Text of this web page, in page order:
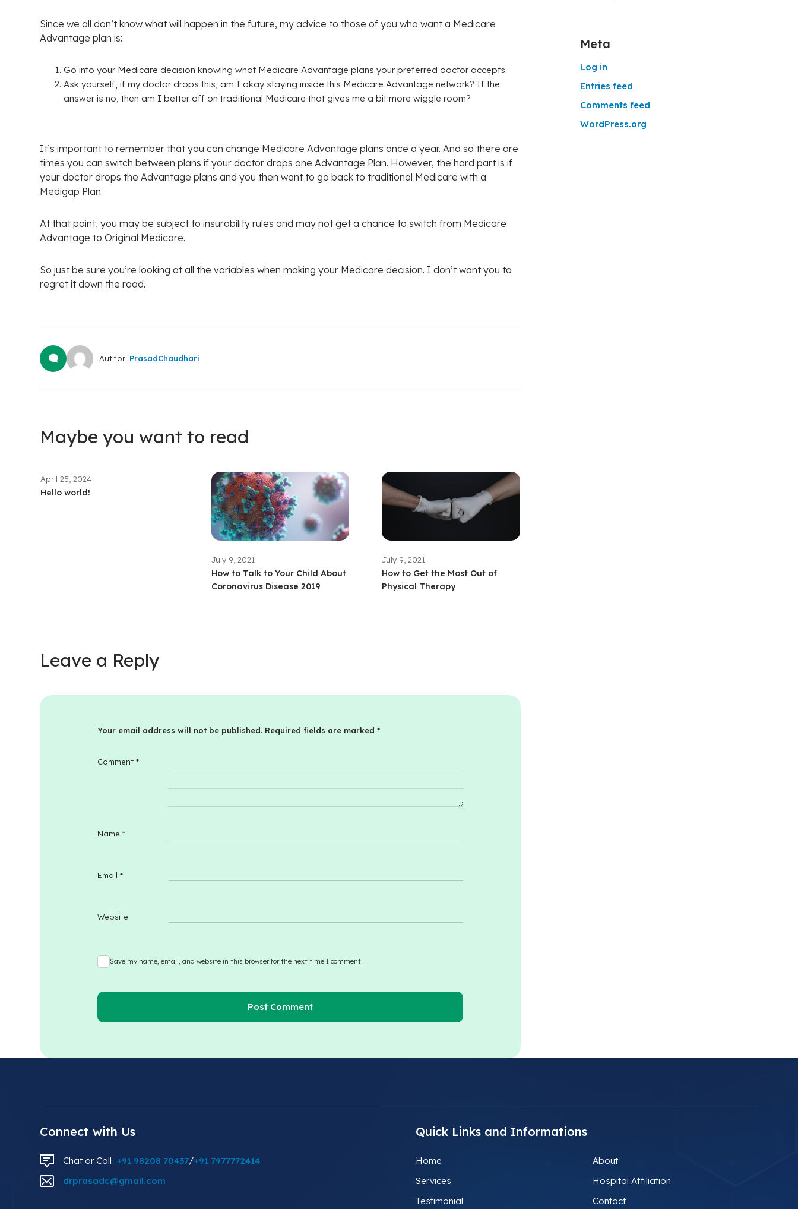
Since we all don’t know what will happen in the future, my advice to those of you who want a Medicare
Advantage plan is:
Go into your Medicare decision knowing what Medicare Advantage plans your preferred doctor accepts.
Ask yourself, if my doctor drops this, am I okay staying inside this Medicare Advantage network? If the
answer is no, then am I better off on traditional Medicare that gives me a bit more wiggle room?
It’s important to remember that you can change Medicare Advantage plans once a year. And so there are
times you can switch between plans if your doctor drops one Advantage Plan. However, the hard part is if
your doctor drops the Advantage plans and you then want to go back to traditional Medicare with a
Medigap Plan.
At that point, you may be subject to insurability rules and may not get a chance to switch from Medicare
Advantage to Original Medicare.
So just be sure you’re looking at all the variables when making your Medicare decision. I don’t want you to
regret it down the road.
Author: PrasadChaudhari
Maybe you want to read
April 25, 2024
Hello world!
July 9, 2021
How to Talk to Your Child About
Coronavirus Disease 2019
July 9, 2021
How to Get the Most Out of
Physical Therapy
Leave a Reply
Your email address will not be published. Required fields are marked*
Comment*
Name*
Email*
Website
Save my name, email, and website in this browser for the next time I comment.
Meta
Log in
Entries feed
Comments feed
WordPress.org
Connect with Us
Chat or Call +91 98208 70437/+91 7977772414
drprasadc@gmail.com
Quick Links and Informations
Home
About
Services
Hospital Affiliation
Testimonial
Contact